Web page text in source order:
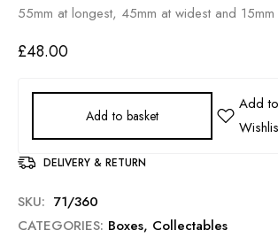
55mm at longest, 45mm at widest and
£48.00
Add to basket
DELIVERY & RETURN
SKU: 71/360
CATEGORIES: Boxes, Collectables